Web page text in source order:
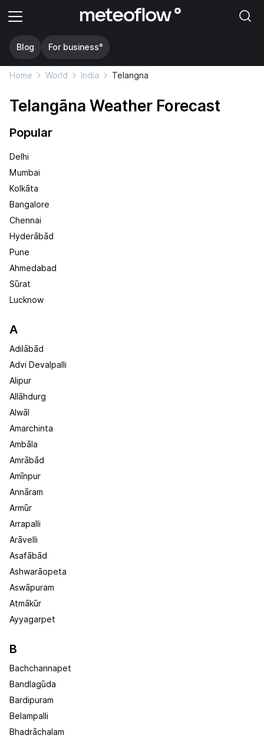
Blog For business°
Home World India Telangna
Telangāna Weather Forecast
Popular
Delhi
Mumbai
Kolkāta
Bangalore
Chennai
Hyderābād
Pune
Ahmedabad
Sūrat
Lucknow
A
Adilābād
Advi Devalpalli
Alipur
Allāhdurg
Alwāl
Amarchinta
Ambāla
Amrābād
Amīnpur
Annāram
Armūr
Arrapalli
Arāvelli
Asafābād
Ashwarāopeta
Aswāpuram
Atmākūr
Ayyagarpet
B
Bachchannapet
Bandlagūda
Bardipuram
Belampalli
Bhadrāchalam